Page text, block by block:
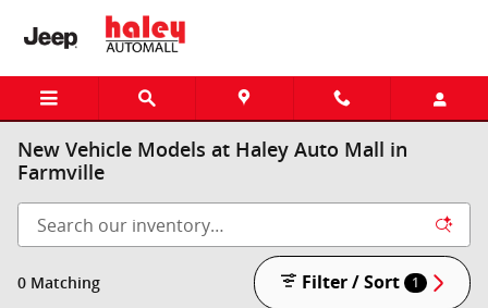
Skip to main content
New Vehicle Models at Haley Auto Mall in
Farmville
0 Matching Filter / Sort 1